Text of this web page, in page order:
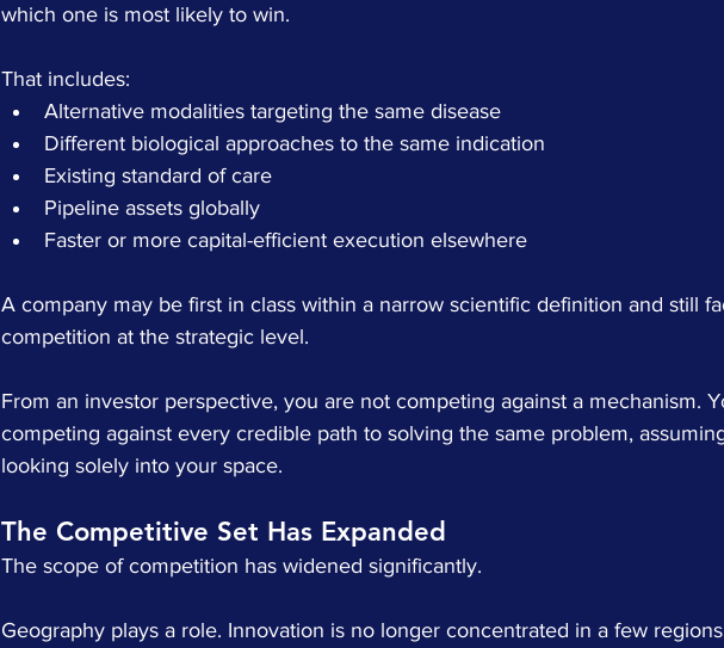
which one is most likely to win.
That includes:
Alternative modalities targeting the same disease
Different biological approaches to the same indication
Existing standard of care
Pipeline assets globally
Faster or more capital-efficient execution elsewhere
A company may be first in class within a narrow scientific definition and still
competition at the strategic level.
From an investor perspective, you are not competing against a mechanism.
competing against every credible path to solving the same problem,
looking solely into your space.
The Competitive Set Has Expanded
The scope of competition has widened significantly.
Geography plays a role. Innovation is no longer concentrated in a few